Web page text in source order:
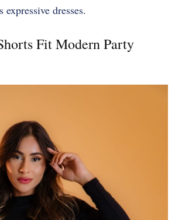
dresses.
Fit Modern Party